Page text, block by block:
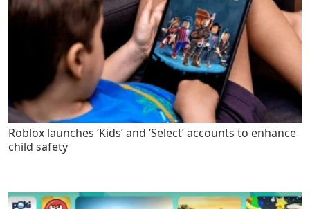
Roblox launches ‘Kids’ and ‘Select’ accounts to enhance
child safety